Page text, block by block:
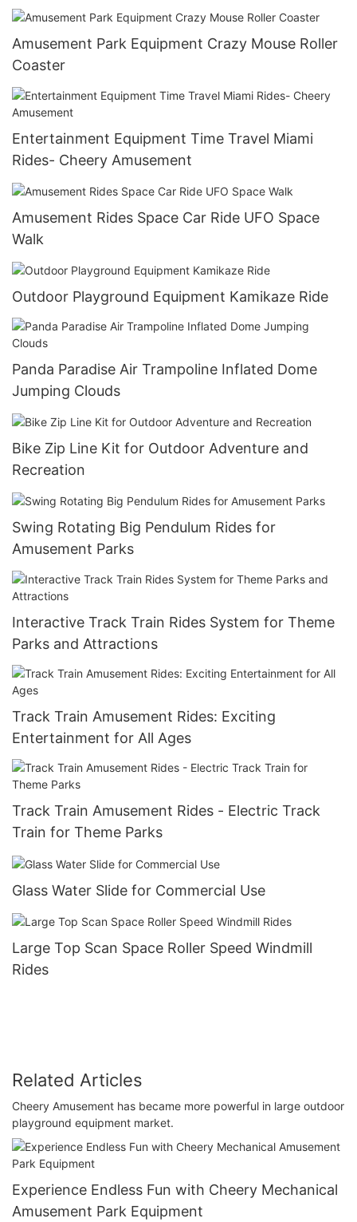
Amusement Park Equipment Crazy Mouse Roller
Coaster
Entertainment Equipment Time Travel Miami
Rides- Cheery Amusement
Amusement Rides Space Car Ride UFO Space
Walk
Outdoor Playground Equipment Kamikaze Ride
Panda Paradise Air Trampoline Inflated Dome
Jumping Clouds
Bike Zip Line Kit for Outdoor Adventure and
Recreation
Swing Rotating Big Pendulum Rides for
Amusement Parks
Interactive Track Train Rides System for Theme
Parks and Attractions
Track Train Amusement Rides: Exciting
Entertainment for All Ages
Track Train Amusement Rides - Electric Track
Train for Theme Parks
Glass Water Slide for Commercial Use
Large Top Scan Space Roller Speed Windmill
Rides
Related Articles
Cheery Amusement has became more powerful in large outdoor
playground equipment market.
Experience Endless Fun with Cheery Mechanical
Amusement Park Equipment